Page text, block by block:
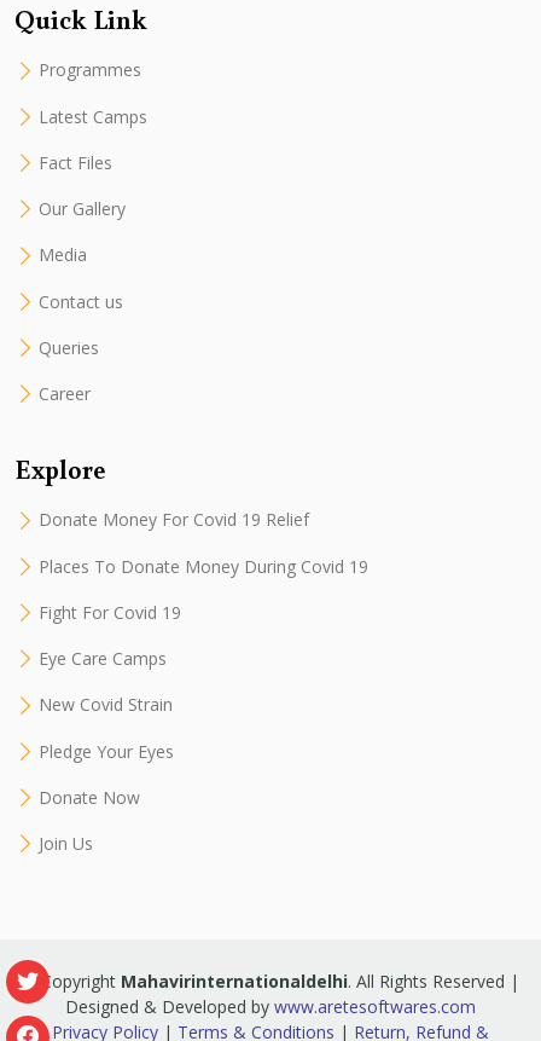
Quick Link
Programmes
Latest Camps
Fact Files
Our Gallery
Media
Contact us
Queries
Career
Explore
Donate Money For Covid 19 Relief
Places To Donate Money During Covid 19
Fight For Covid 19
Eye Care Camps
New Covid Strain
Pledge Your Eyes
Donate Now
Join Us
© Copyright Mahavirinternationaldelhi. All Rights Reserved |
Designed & Developed by www.aretesoftwares.com
Privacy Policy | Terms & Conditions | Return, Refund &